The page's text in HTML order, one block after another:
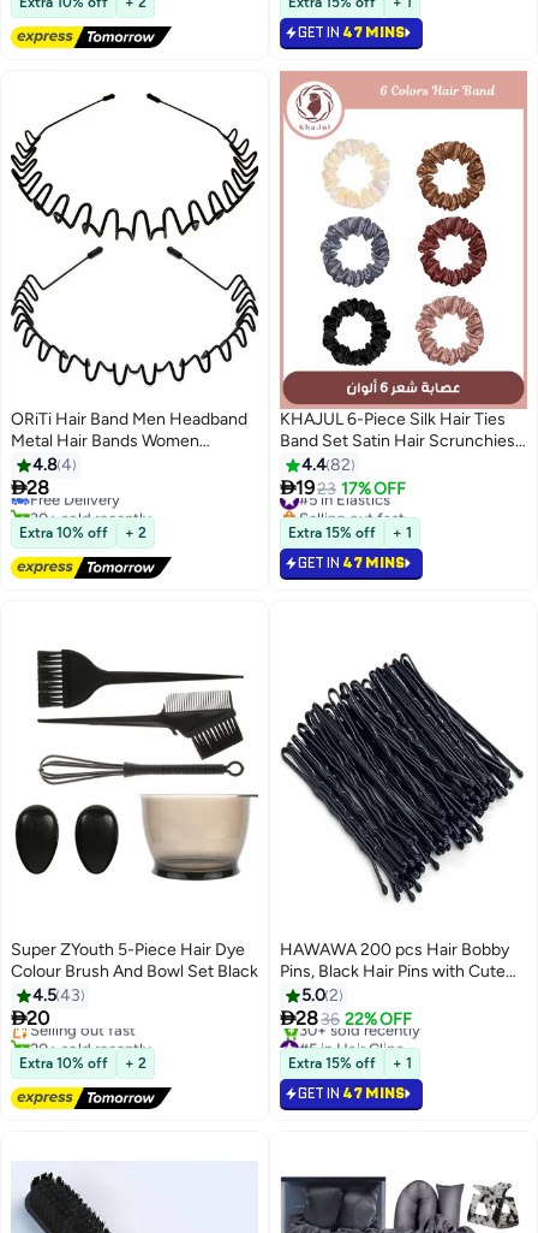
10+ sold recently
#9 in Elastics
10+ sold recently
#6 in Hair Care Accessories
GET IN 47 MINS
ORiTi Hair Band Men Headband
Metal Hair Bands Women
Fashion for Men Sports Hairband
Hair Elastic Non Slip Teeth 2 PCS
Black
4.84
28
Free Delivery
30+ sold recently
Free Delivery
Extra 10% off + 2
KHAJUL 6-Piece Silk Hair Ties
Band Set Satin Hair Scrunchies
Multicolour for Girls Women
4.482
1923 17% OFF
#5 in Elastics
Selling out fast
#5 in Elastics
Extra 15% off + 1
GET IN 47 MINS
Super ZYouth 5-Piece Hair Dye
Colour Brush And Bowl Set Black
4.543
20
#7 in Hair Care Accessories
Free Delivery
Selling out fast
20+ sold recently
#7 in Hair Care Accessories
Extra 10% off + 2
HAWAWA 200 pcs Hair Bobby
Pins, Black Hair Pins with Cute
Box, Great for All Hair Types
Girls Women Hair Accessories
5.02
2836 22% OFF
#5 in Hair Clips
Selling out fast
30+ sold recently
#5 in Hair Clips
Extra 15% off + 1
GET IN 47 MINS